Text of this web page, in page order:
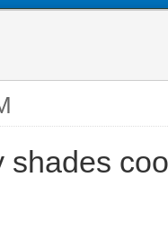
shades